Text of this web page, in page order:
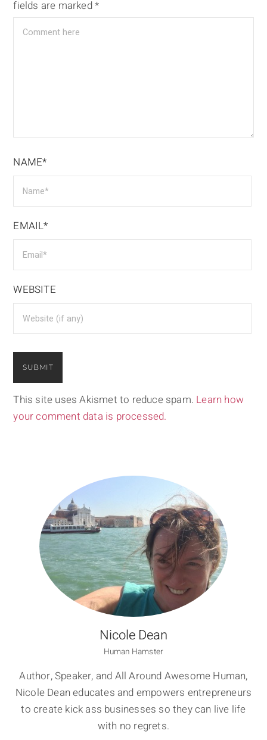
fields are marked*
NAME*
EMAIL*
WEBSITE
This site uses Akismet to reduce spam. Learn how
your comment data is processed.
Nicole Dean
Human Hamster
Author, Speaker, and All Around Awesome Human,
Nicole Dean educates and empowers entrepreneurs
to create kick ass businesses so they can live life
with no regrets.